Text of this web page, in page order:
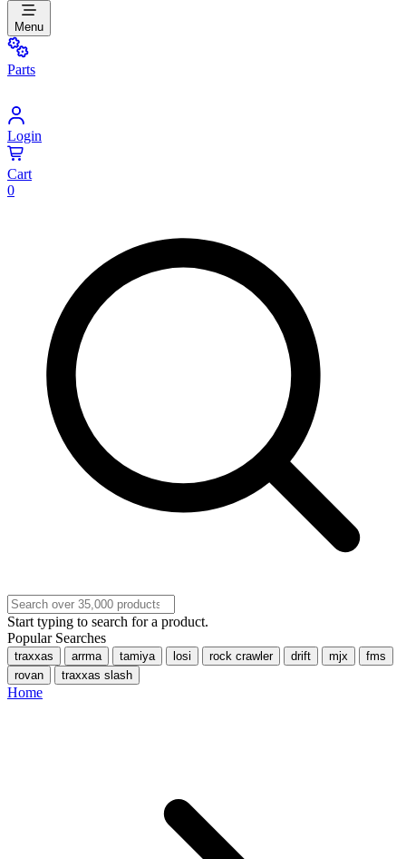
Menu
Parts
Login
Cart
0
Start typing to search for a product.
Popular Searches
traxxas arrma tamiya losi rock crawler drift mjx
fms
rovan
traxxas slash
Home